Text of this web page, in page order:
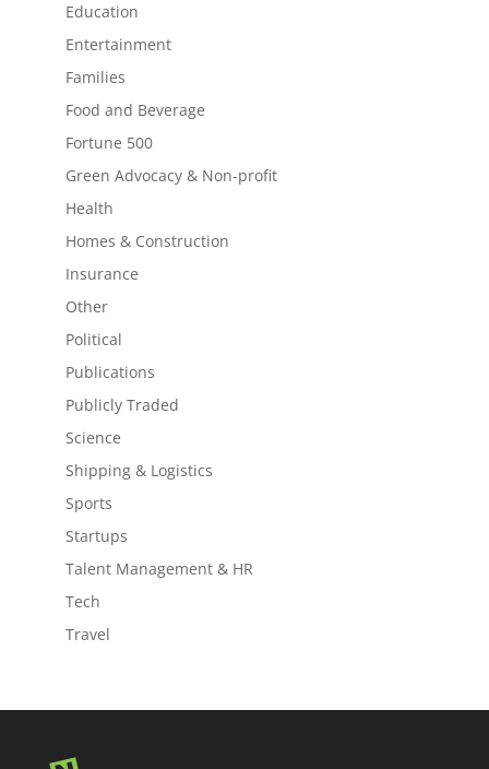
Education
Entertainment
Families
Food and Beverage
Fortune 500
Green Advocacy & Non-profit
Health
Homes & Construction
Insurance
Other
Political
Publications
Publicly Traded
Science
Shipping & Logistics
Sports
Startups
Talent Management & HR
Tech
Travel